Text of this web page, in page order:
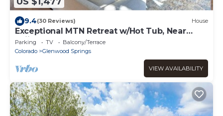
9.4(30 Reviews) House
Exceptional MTN Retreat w/Hot Tub, Near
Skiing!
Parking TV
Balcony/Terrace
Colorado
Glenwood Springs
VIEW AVAILABILITY